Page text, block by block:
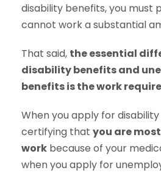
disability benefits, you must
cannot work a substantial
That said, the essential
disability benefits and
benefits is the work
When you apply for
certifying that you are
work because of your
when you apply for